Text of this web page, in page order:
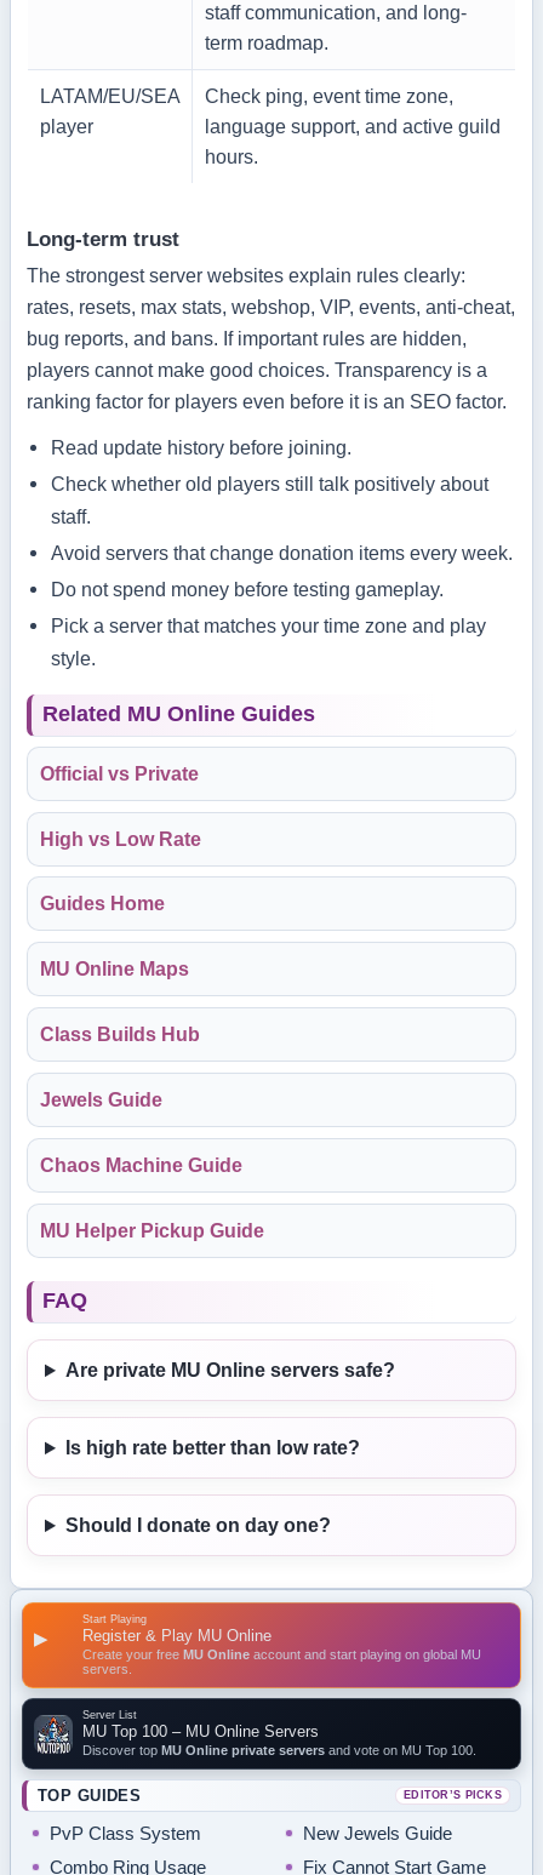
▶
Start Playing
Register & Play MU Online
Create your free MU Online account and start playing on global MU
servers.
Server List
MU Top 100 – MU Online Servers
Discover top MU Online private servers and vote on MU Top 100.
TOP GUIDES EDITOR’S PICKS
PvP Class System
New Jewels Guide
Combo Ring Usage
Fix Cannot Start Game
staff communication, and long-
term roadmap.
LATAM/EU/SEA
player
Check ping, event time zone,
language support, and active guild
hours.
Long-term trust
The strongest server websites explain rules clearly:
rates, resets, max stats, webshop, VIP, events, anti-cheat,
bug reports, and bans. If important rules are hidden,
players cannot make good choices. Transparency is a
ranking factor for players even before it is an SEO factor.
Read update history before joining.
Check whether old players still talk positively about
staff.
Avoid servers that change donation items every week.
Do not spend money before testing gameplay.
Pick a server that matches your time zone and play
style.
Related MU Online Guides
Official vs Private
High vs Low Rate
Guides Home
MU Online Maps
Class Builds Hub
Jewels Guide
Chaos Machine Guide
MU Helper Pickup Guide
FAQ
Are private MU Online servers safe?
Is high rate better than low rate?
Should I donate on day one?